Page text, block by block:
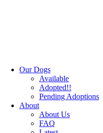
Our Dogs
Available
Adopted!!
Pending Adoptions
About
About Us
FAQ